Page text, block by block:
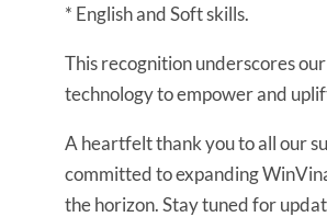
* English and Soft skills.
This recognition underscores
technology to empower and
A heartfelt thank you to all our
committed to expanding
the horizon. Stay tuned for